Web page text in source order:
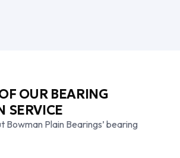
OUR BEARING
SERVICE
Bowman Plain Bearings’ bearing